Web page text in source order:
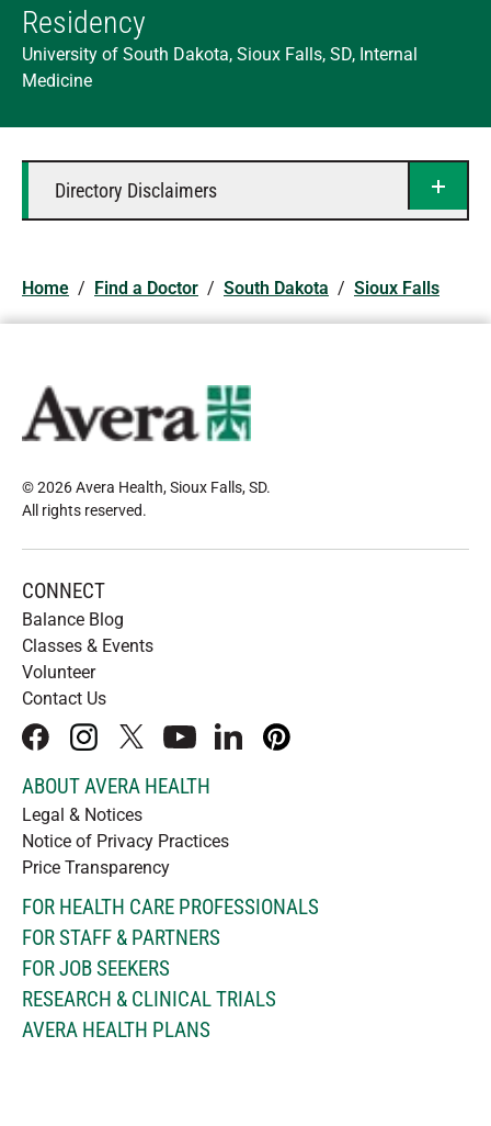
Residency
University of South Dakota, Sioux Falls, SD, Internal
Medicine
Directory Disclaimers
Home / Find a Doctor / South Dakota / Sioux Falls
© 2026 Avera Health, Sioux Falls, SD.
All rights reserved.
CONNECT
Balance Blog
Classes & Events
Volunteer
Contact Us
facebookinstagram
x youtubelinkedInpinterest
ABOUT AVERA HEALTH
Legal & Notices
Notice of Privacy Practices
Price Transparency
FOR HEALTH CARE PROFESSIONALS
FOR STAFF & PARTNERS
FOR JOB SEEKERS
RESEARCH & CLINICAL TRIALS
AVERA HEALTH PLANS